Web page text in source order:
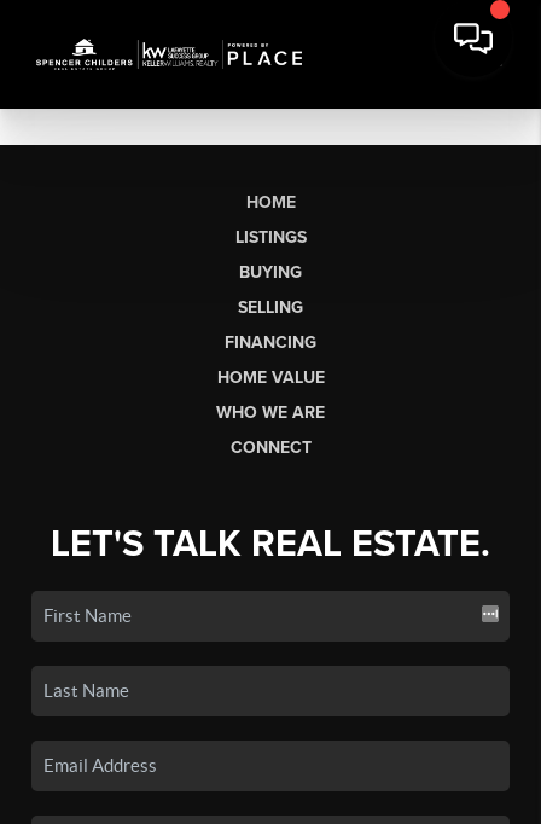
HOME
LISTINGS
BUYING
SELLING
FINANCING
HOME VALUE
WHO WE ARE
CONNECT
LET'S TALK REAL ESTATE.